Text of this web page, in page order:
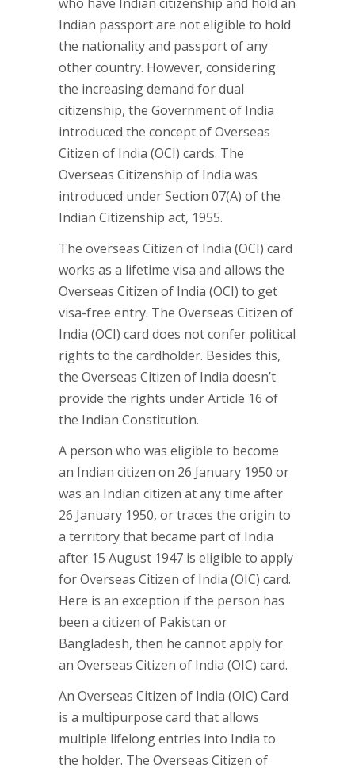
Indian passport are not eligible to hold
the nationality and passport of any
other country. However, considering
the increasing demand for dual
citizenship, the Government of India
introduced the concept of Overseas
Citizen of India (OCI) cards. The
Overseas Citizenship of India was
introduced under Section 07(A) of the
Indian Citizenship act, 1955.
The overseas Citizen of India (OCI) card
works as a lifetime visa and allows the
Overseas Citizen of India (OCI) to get
visa-free entry. The Overseas Citizen of
India (OCI) card does not confer political
rights to the cardholder. Besides this,
the Overseas Citizen of India doesn’t
provide the rights under Article 16 of
the Indian Constitution.
A person who was eligible to become
an Indian citizen on 26 January 1950 or
was an Indian citizen at any time after
26 January 1950, or traces the origin to
a territory that became part of India
after 15 August 1947 is eligible to apply
for Overseas Citizen of India (OIC) card.
Here is an exception if the person has
been a citizen of Pakistan or
Bangladesh, then he cannot apply for
an Overseas Citizen of India (OIC) card.
An Overseas Citizen of India (OIC) Card
is a multipurpose card that allows
multiple lifelong entries into India to
the holder. The Overseas Citizen of